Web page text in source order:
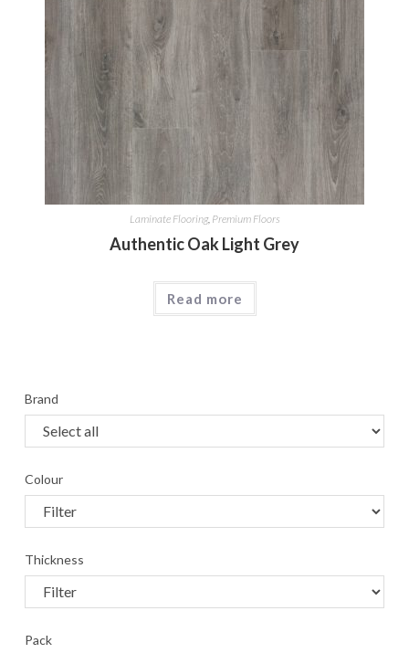
Laminate Flooring, Premium Floors
Authentic Oak Light Grey
Read more
Brand
Colour
Thickness
Pack